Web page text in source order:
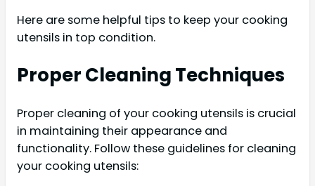
Here are some helpful tips to keep your cooking
utensils in top condition.
Proper Cleaning Techniques
Proper cleaning of your cooking utensils is crucial
in maintaining their appearance and
functionality. Follow these guidelines for cleaning
your cooking utensils: